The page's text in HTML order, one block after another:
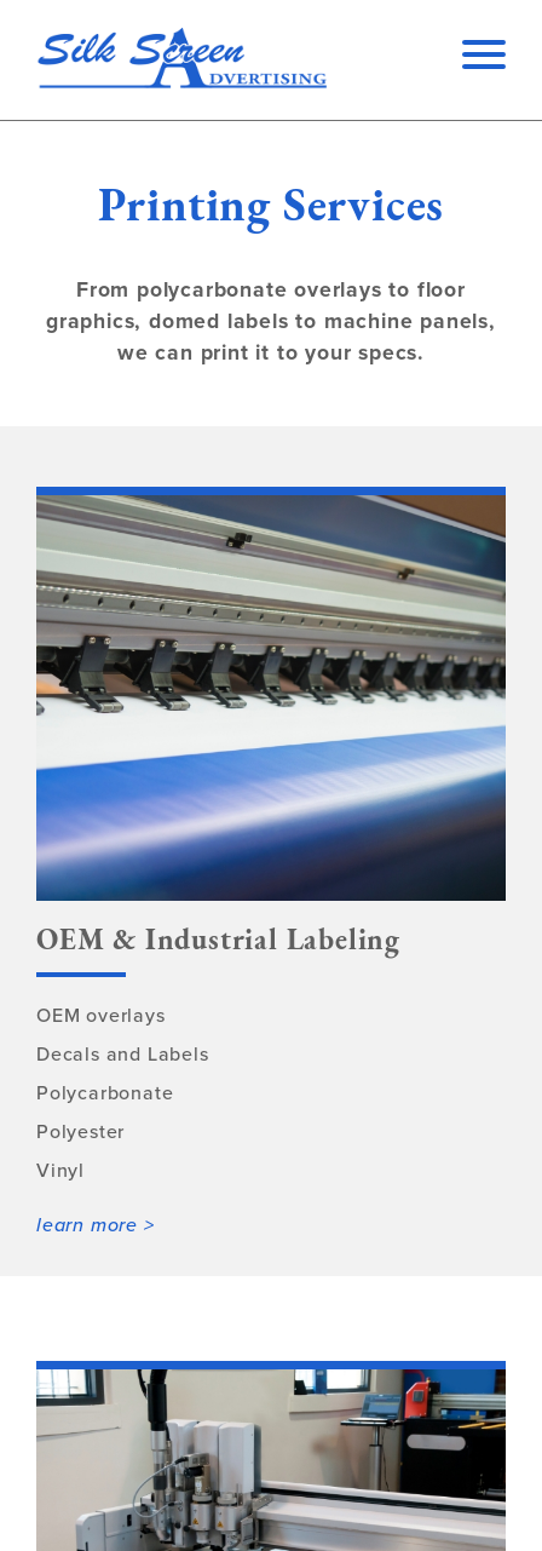
Printing Services
From polycarbonate overlays to floor
graphics, domed labels to machine panels,
we can print it to your specs.
OEM & Industrial Labeling
OEM overlays
Decals and Labels
Polycarbonate
Polyester
Vinyl
learn more >